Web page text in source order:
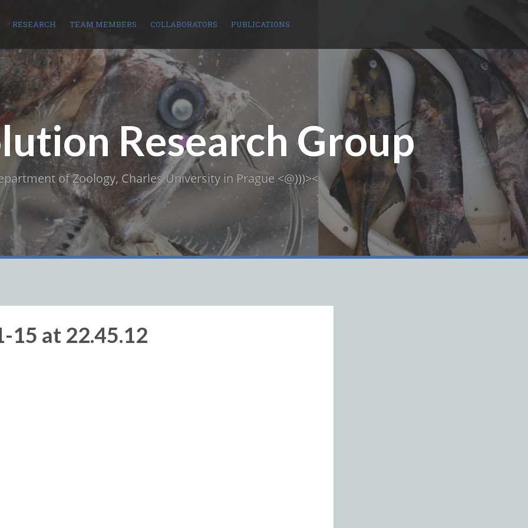
RESEARCH TEAM MEMBERS COLLABORATORS PUBLICATIONS
Research Group
of Zoology, Charles University in Prague <@)))><
15 at 22.45.12